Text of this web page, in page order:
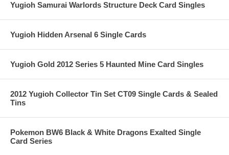
Yugioh Samurai Warlords Structure Deck Card Singles
Yugioh Hidden Arsenal 6 Single Cards
Yugioh Gold 2012 Series 5 Haunted Mine Card Singles
2012 Yugioh Collector Tin Set CT09 Single Cards & Sealed
Tins
Pokemon BW6 Black & White Dragons Exalted Single
Card Series